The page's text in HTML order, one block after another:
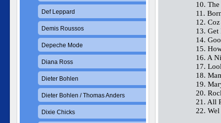
10.
11.
12.
13.
14.
15.
16. A
17.
18.
19.
20.
21. All
22.
Def Leppard
Demis Roussos
Depeche Mode
Diana Ross
Dieter Bohlen
Dieter Bohlen / Thomas Anders
Dixie Chicks